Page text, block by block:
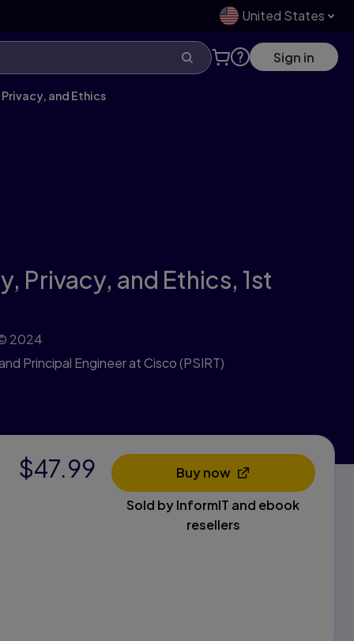
United States
Sign in
and Ethics
Privacy, and Ethics, 1st
2024
Principal Engineer at Cisco (PSIRT)
$47.99 Buy now
Opens in a new tab
Sold by InformIT and ebook
resellers